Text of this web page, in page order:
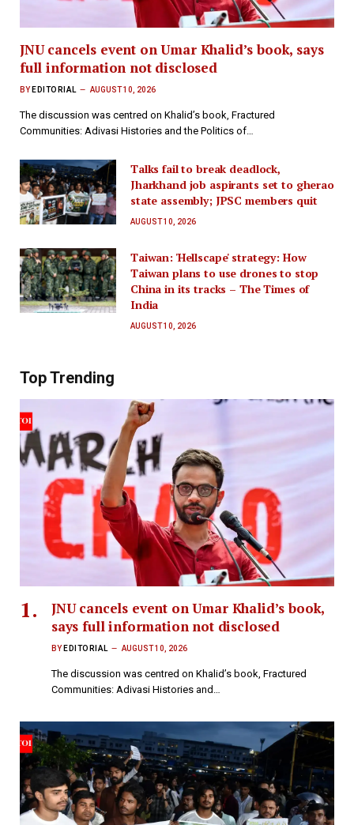
JNU cancels event on Umar Khalid’s book, says
full information not disclosed
BY EDITORIAL AUGUST 10, 2026
The discussion was centred on Khalid’s book, Fractured
Communities: Adivasi Histories and the Politics of…
Talks fail to break deadlock,
Jharkhand job aspirants set to gherao
state assembly; JPSC members quit
AUGUST 10, 2026
Taiwan: 'Hellscape' strategy: How
Taiwan plans to use drones to stop
China in its tracks – The Times of
India
AUGUST 10, 2026
Top Trending
JNU cancels event on Umar Khalid’s book,
says full information not disclosed
BY EDITORIAL AUGUST 10, 2026
The discussion was centred on Khalid’s book, Fractured
Communities: Adivasi Histories and…